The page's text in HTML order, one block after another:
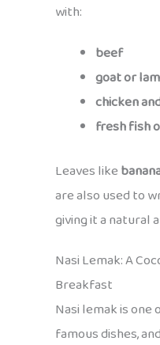
with:
beef
goat or
chicken
fresh fish
Leaves like
are also used to
giving it a natural
Nasi Lemak: A
Breakfast
Nasi lemak is one
famous dishes,